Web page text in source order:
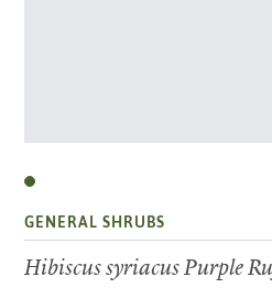
GENERAL SHRUBS
Hibiscus syriacus Purple